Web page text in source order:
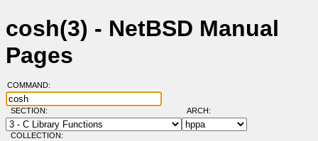
cosh(3) - NetBSD Manual
Pages
COMMAND:
SECTION: ARCH:
COLLECTION: